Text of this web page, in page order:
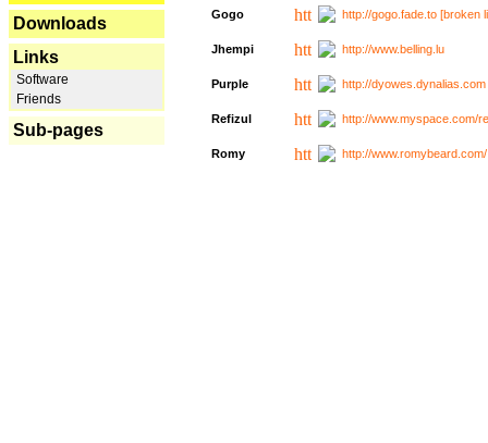
Downloads
Links
Software
Friends
Sub-pages
Gogo http://gogo.fade.to [broken
Jhempi http://www.belling.lu
Purple http://
Refizul http://www.myspace.com/
Romy http://www.romybeard.com/